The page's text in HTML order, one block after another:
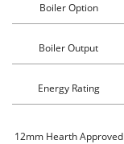
Boiler Option
Boiler Output
Energy Rating
12mm Hearth Approved